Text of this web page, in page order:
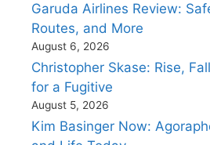
Garuda Airlines Review:
Routes, and More
August 6, 2026
Christopher Skase: Rise,
for a Fugitive
August 5, 2026
Kim Basinger Now: